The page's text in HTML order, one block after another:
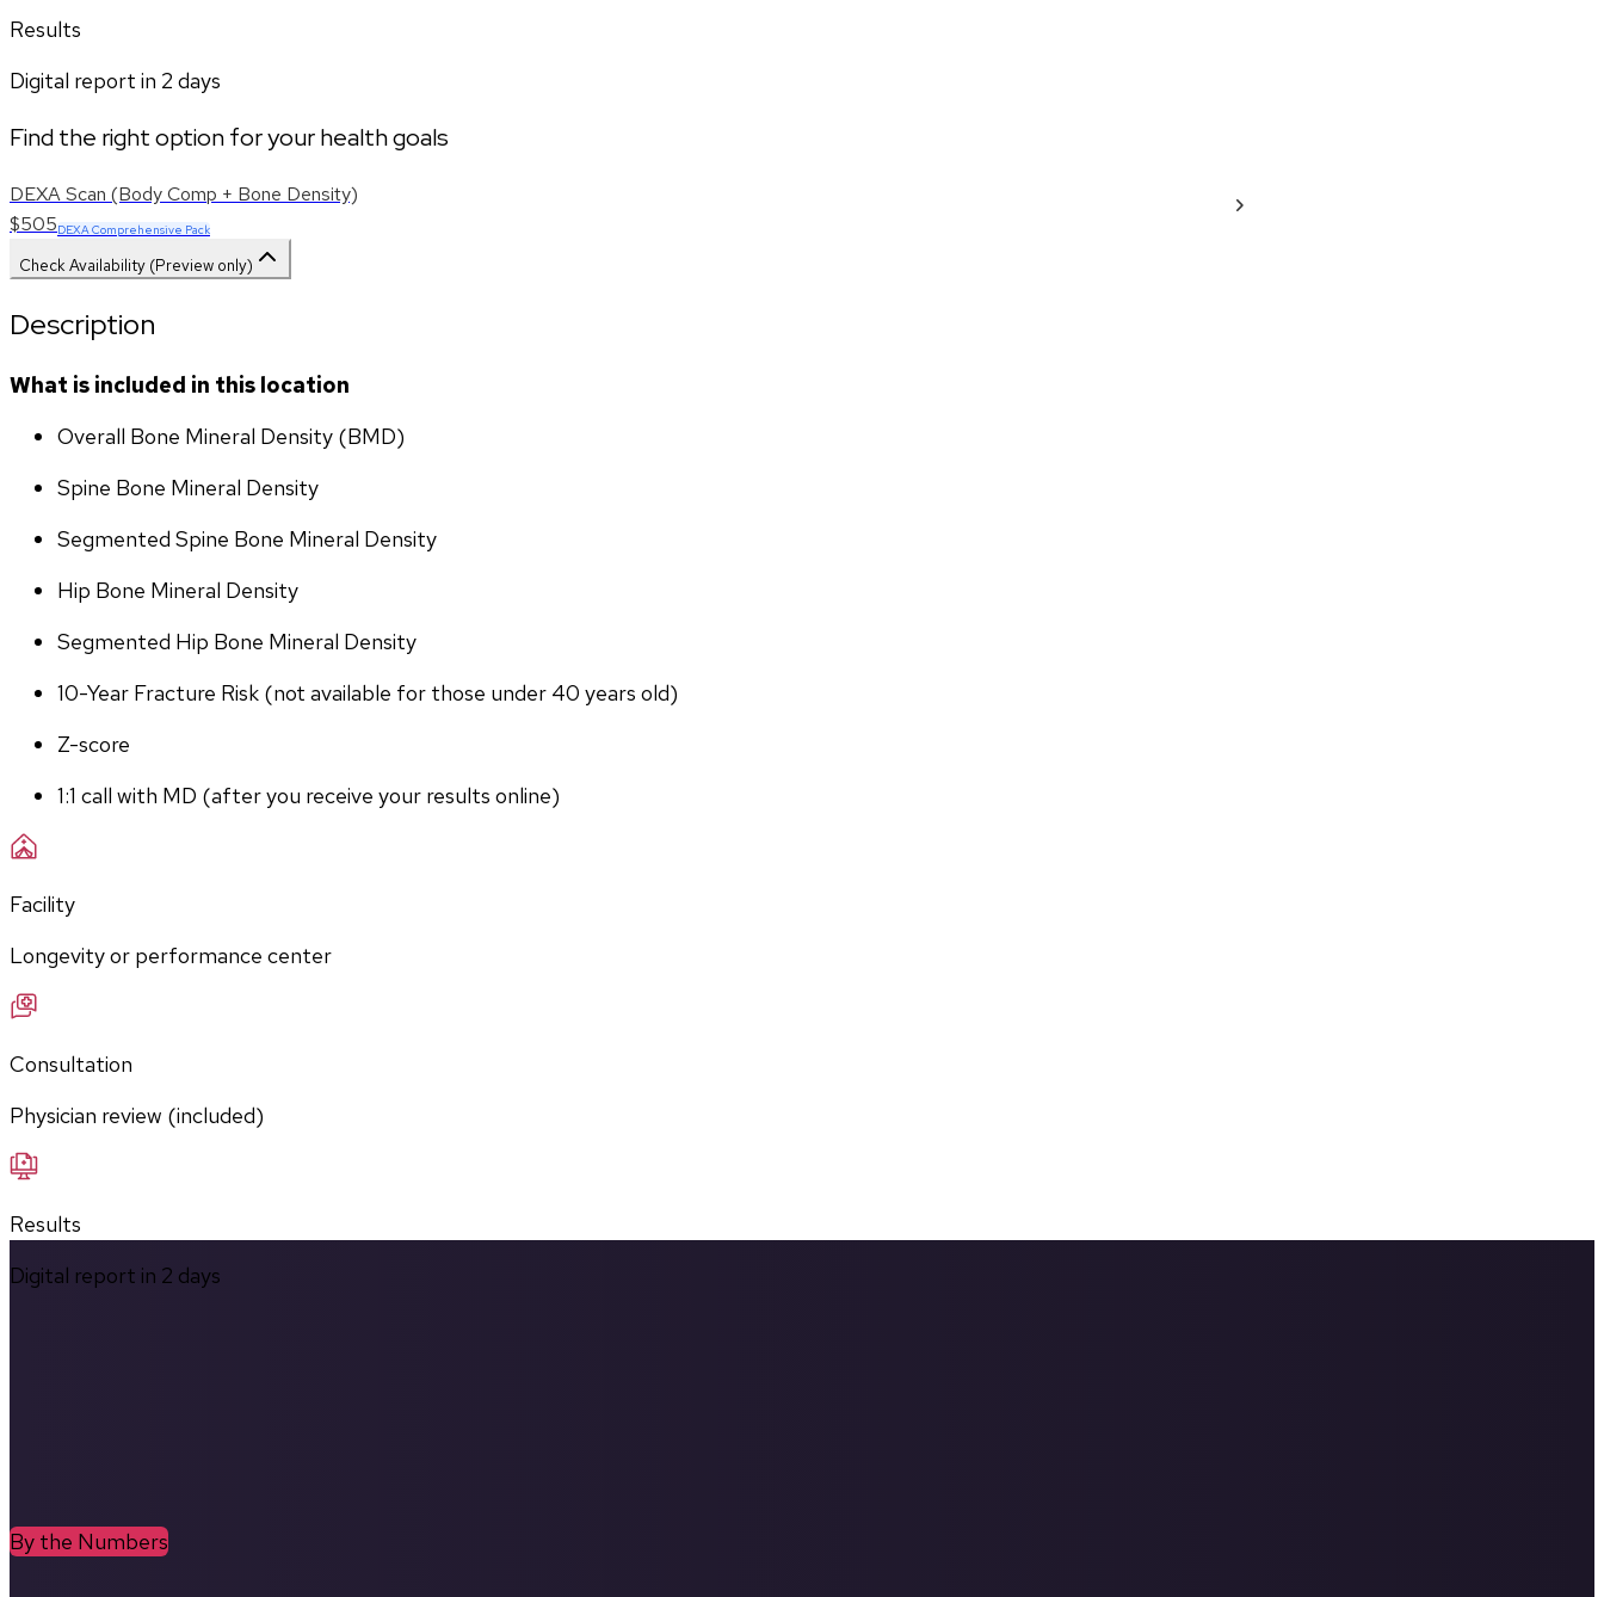
Results
Digital report in 2 days
Find the right option for your health goals
DEXA Scan (Body Comp + Bone Density)
$505DEXA Comprehensive Pack
Check Availability (Preview only)
Description
What is included in this location
Overall Bone Mineral Density (BMD)
Spine Bone Mineral Density
Segmented Spine Bone Mineral Density
Hip Bone Mineral Density
Segmented Hip Bone Mineral Density
10-Year Fracture Risk (not available for those under 40 years old)
Z-score
1:1 call with MD (after you receive your results online)
Facility
Longevity or performance center
Consultation
Physician review (included)
Results
Digital report in 2 days
By the Numbers